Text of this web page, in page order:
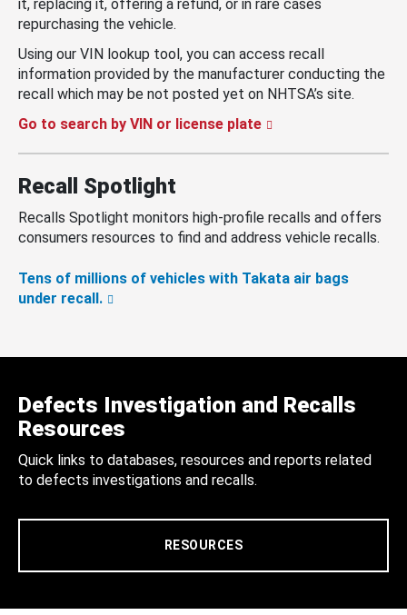
it, replacing it, offering a refund, or in rare cases
repurchasing the vehicle.
Using our VIN lookup tool, you can access recall
information provided by the manufacturer conducting the
recall which may be not posted yet on NHTSA’s site.
Go to search by VIN or license plate
Recall Spotlight
Recalls Spotlight monitors high-profile recalls and offers
consumers resources to find and address vehicle recalls.
Tens of millions of vehicles with Takata air bags
under recall.
Defects Investigation and Recalls
Resources
Quick links to databases, resources and reports related
to defects investigations and recalls.
RESOURCES